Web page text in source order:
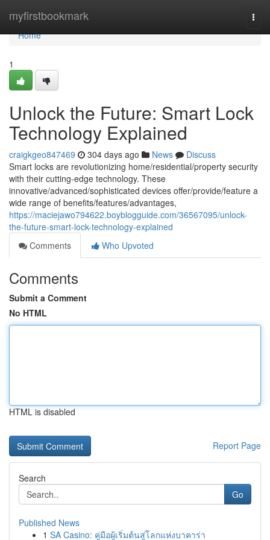
myfirstbookmark
Home
Home
1
Unlock the Future: Smart Lock
Technology Explained
craigkgeo847469 304 days ago News
Discuss
Smart locks are revolutionizing home/residential/property security
with their cutting-edge technology. These
innovative/advanced/sophisticated devices offer/provide/feature a
wide range of benefits/features/advantages,
https://maciejawo794622.boyblogguide.com/36567095/unlock-
the-future-smart-lock-technology-explained
Comments
Who Upvoted
Comments
Submit a Comment
No HTML
HTML is disabled
Report Page
Search
Go
Published News
1 SA Casino: คู่มือผู้เริ่มต้นสู่โลกแห่งบาคาร่า